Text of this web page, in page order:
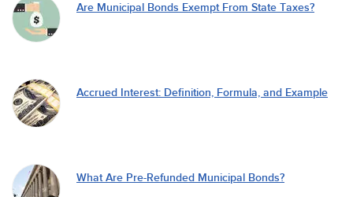
Are Municipal Bonds Exempt From State Taxes?
Accrued Interest: Definition, Formula, and Example
What Are Pre-Refunded Municipal Bonds?